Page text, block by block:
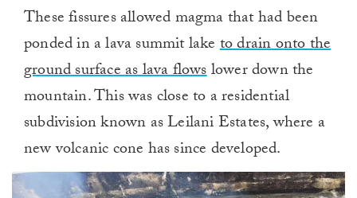
These fissures allowed magma that had been
ponded in a lava summit laketo drain onto the
ground surface as lava flowslower down the
mountain. This was close to a residential
subdivision known as Leilani Estates, where a
new volcanic cone has since developed.